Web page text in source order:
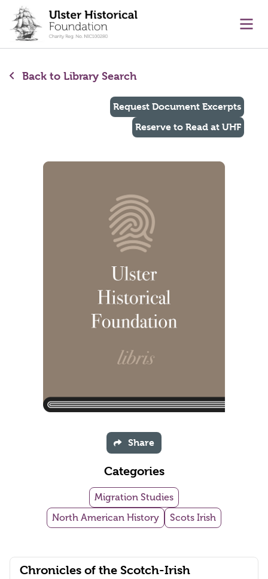
content
Back to Library Search
Chronicles of the Scotch-Irish
Request Document Excerpts
Reserve to Read at UHF
Share
Categories
Migration Studies
North American History
Scots Irish